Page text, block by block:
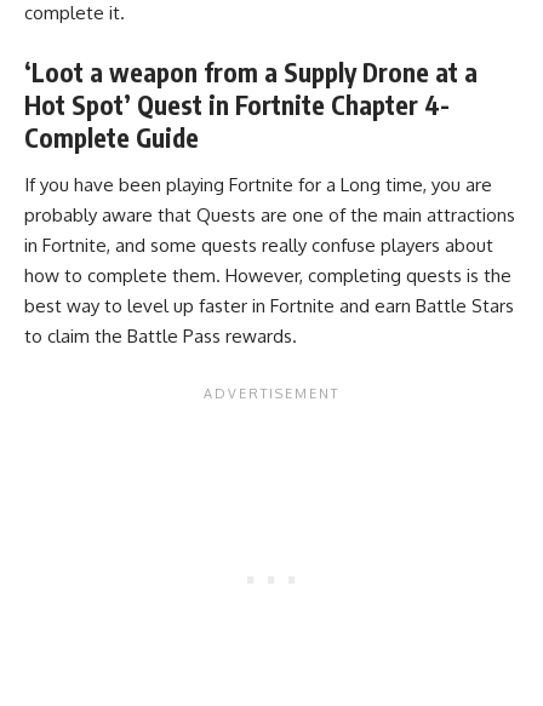
complete it.
‘Loot a weapon from a Supply Drone at a
Hot Spot’ Quest in Fortnite Chapter 4-
Complete Guide
If you have been playing Fortnite for a Long time, you are
probably aware that Quests are one of the main attractions
in Fortnite, and some quests really confuse players about
how to complete them. However, completing quests is the
best way to level up faster in Fortnite and earn Battle Stars
to claim the Battle Pass rewards.